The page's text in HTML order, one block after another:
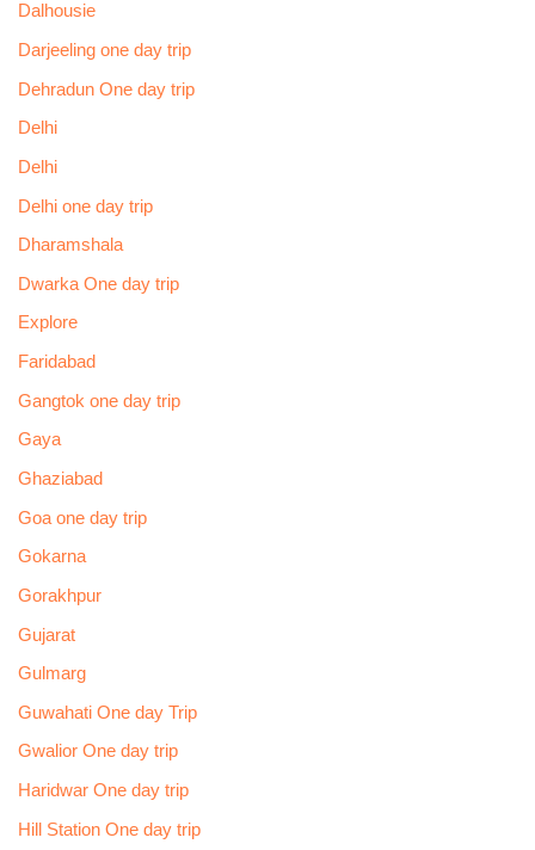
Dalhousie
Darjeeling one day trip
Dehradun One day trip
Delhi
Delhi
Delhi one day trip
Dharamshala
Dwarka One day trip
Explore
Faridabad
Gangtok one day trip
Gaya
Ghaziabad
Goa one day trip
Gokarna
Gorakhpur
Gujarat
Gulmarg
Guwahati One day Trip
Gwalior One day trip
Haridwar One day trip
Hill Station One day trip